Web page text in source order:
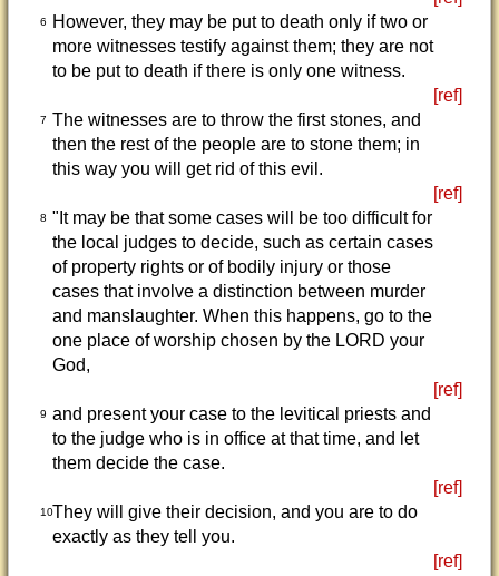
6
However, they may be put to death only if two or
more witnesses testify against them; they are not
to be put to death if there is only one witness.
[ref]
7 The witnesses are to throw the first stones, and
then the rest of the people are to stone them; in
this way you will get rid of this evil.
[ref]
8 "It may be that some cases will be too difficult for
the local judges to decide, such as certain cases
of property rights or of bodily injury or those
cases that involve a distinction between murder
and manslaughter. When this happens, go to the
one place of worship chosen by the LORD your
God,
[ref]
9 and present your case to the levitical priests and
to the judge who is in office at that time, and let
them decide the case.
[ref]
10They will give their decision, and you are to do
exactly as they tell you.
[ref]